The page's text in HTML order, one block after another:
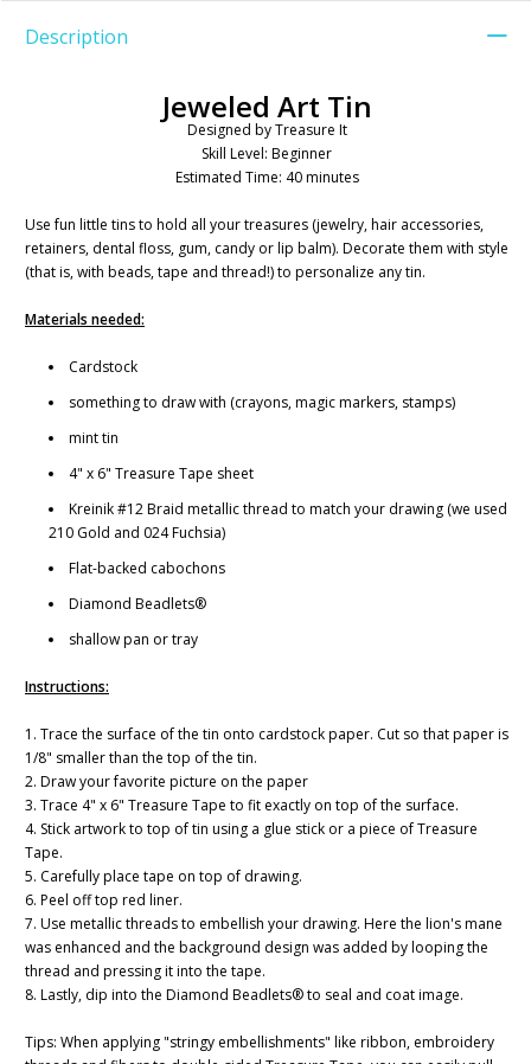
Description
Jeweled Art Tin
Designed by Treasure It
Skill Level: Beginner
Estimated Time: 40 minutes
Use fun little tins to hold all your treasures (jewelry, hair accessories,
retainers, dental floss, gum, candy or lip balm). Decorate them with style
(that is, with beads, tape and thread!) to personalize any tin.
Materials needed:
Cardstock
something to draw with (crayons, magic markers, stamps)
mint tin
4" x 6" Treasure Tape sheet
Kreinik #12 Braid metallic thread to match your drawing (we used
210 Gold and 024 Fuchsia)
Flat-backed cabochons
Diamond Beadlets®
shallow pan or tray
Instructions:
1. Trace the surface of the tin onto cardstock paper. Cut so that paper is
1/8" smaller than the top of the tin.
2. Draw your favorite picture on the paper
3. Trace 4" x 6" Treasure Tape to fit exactly on top of the surface.
4. Stick artwork to top of tin using a glue stick or a piece of Treasure
Tape.
5. Carefully place tape on top of drawing.
6. Peel off top red liner.
7. Use metallic threads to embellish your drawing. Here the lion's mane
was enhanced and the background design was added by looping the
thread and pressing it into the tape.
8. Lastly, dip into the Diamond Beadlets® to seal and coat image.
Tips: When applying "stringy embellishments" like ribbon, embroidery